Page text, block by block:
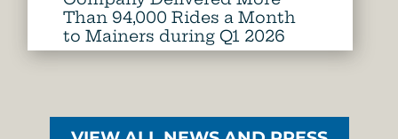
Than 94,000 Rides a Month
to Mainers during Q1 2026